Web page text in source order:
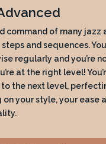
command of many jazz
and sequences.
regularly and you’re
at the right level!
the next level,
your style, your ease